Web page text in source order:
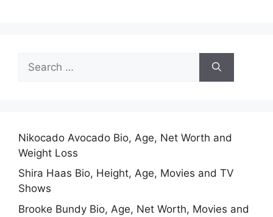
for:
Nikocado Avocado Bio, Age, Net Worth and
Weight Loss
Shira Haas Bio, Height, Age, Movies and TV
Shows
Brooke Bundy Bio, Age, Net Worth, Movies and